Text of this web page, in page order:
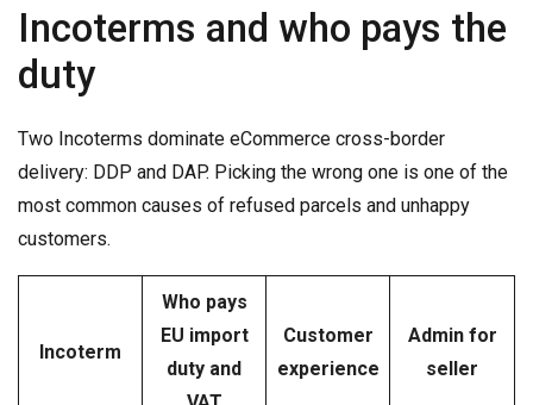
Incoterms and who pays the
duty
Two Incoterms dominate eCommerce cross-border
delivery: DDP and DAP. Picking the wrong one is one of the
most common causes of refused parcels and unhappy
customers.
Incoterm
Who pays
EU import
duty and
Customer
experience
Admin for
seller